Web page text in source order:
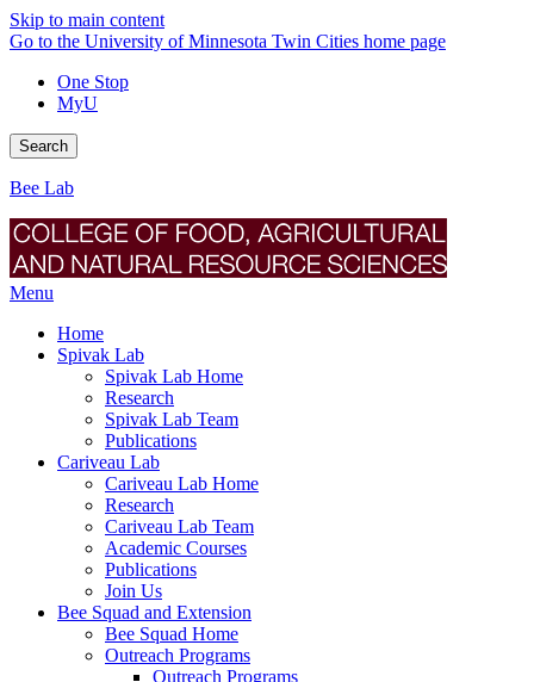
Skip to main content
Go to the University of Minnesota Twin Cities home page
One Stop
MyU
Search
Bee Lab
Menu
Home
Spivak Lab
Spivak Lab Home
Research
Spivak Lab Team
Publications
Cariveau Lab
Cariveau Lab Home
Research
Cariveau Lab Team
Academic Courses
Publications
Join Us
Bee Squad and Extension
Bee Squad Home
Outreach Programs
Outreach Programs